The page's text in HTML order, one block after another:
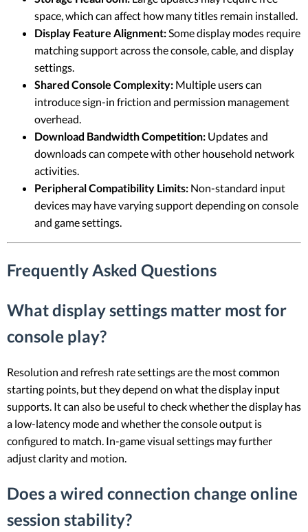
space, which can affect how many titles remain installed.
Display Feature Alignment:Some display modes require
matching support across the console, cable, and display
settings.
Shared Console Complexity: Multiple users can
introduce sign-in friction and permission management
overhead.
Download Bandwidth Competition: Updates and
downloads can compete with other household network
activities.
Peripheral Compatibility Limits: Non-standard input
devices may have varying support depending on console
and game settings.
Frequently Asked Questions
What display settings matter most for
console play?
Resolution and refresh rate settings are the most common
starting points, but they depend on what the display input
supports. It can also be useful to check whether the display has
a low-latency mode and whether the console output is
configured to match. In-game visual settings may further
adjust clarity and motion.
Does a wired connection change online
session stability?